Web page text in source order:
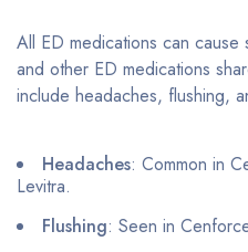
All ED medications can
and other ED medications
include headaches, flushing,
Headaches: Common in
Levitra.
Flushing: Seen in